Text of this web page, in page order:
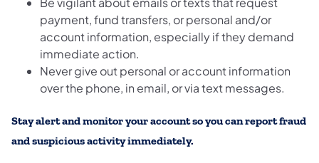
payment, fund transfers, or personal and/or
account information, especially if they demand
immediate action.
Never give out personal or account information
over the phone, in email, or via text messages.
Stay alert and monitor your accountso you can report fraud
and suspicious activity immediately.